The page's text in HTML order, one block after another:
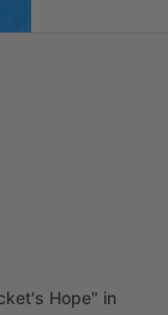
Hope" in